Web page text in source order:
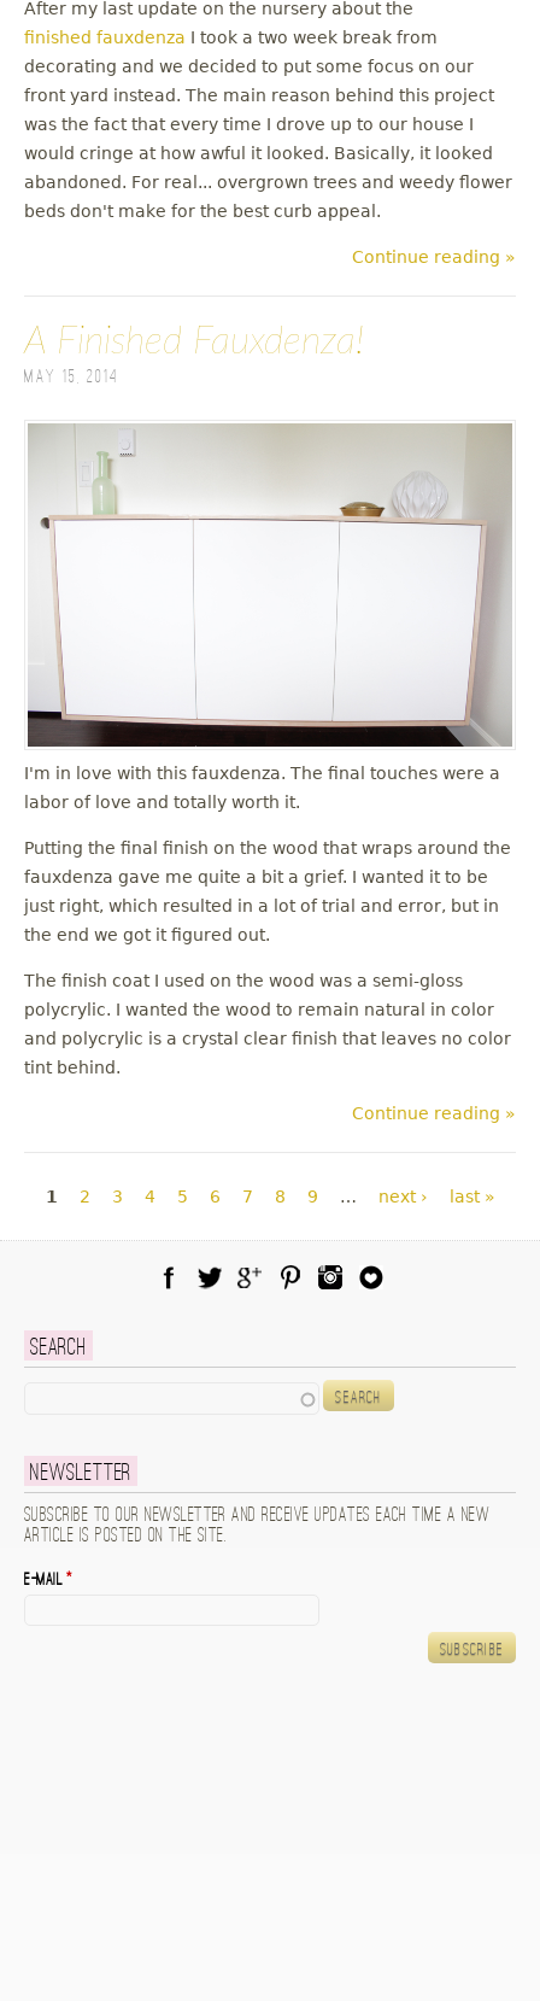
After my last update on the nursery about the
finished fauxdenza I took a two week break from
decorating and we decided to put some focus on our
front yard instead. The main reason behind this project
was the fact that every time I drove up to our house I
would cringe at how awful it looked. Basically, it looked
abandoned. For real... overgrown trees and weedy flower
beds don't make for the best curb appeal.
Continue reading »
A Finished Fauxdenza!
May 15, 2014
I'm in love with this fauxdenza. The final touches were a
labor of love and totally worth it.
Putting the final finish on the wood that wraps around the
fauxdenza gave me quite a bit a grief. I wanted it to be
just right, which resulted in a lot of trial and error, but in
the end we got it figured out.
The finish coat I used on the wood was a semi-gloss
polycrylic. I wanted the wood to remain natural in color
and polycrylic is a crystal clear finish that leaves no color
tint behind.
Continue reading »
Pages
1 2 3 4 5 6 7 8 9 … next › last »
Search
Newsletter
Subscribe to our newsletter and receive updates each time a new
article is posted on the site.
E-mail*